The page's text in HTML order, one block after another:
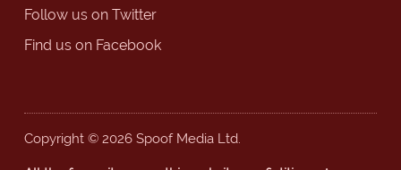
Follow us on Twitter
Find us on Facebook
Copyright © 2026 Spoof Media Ltd.